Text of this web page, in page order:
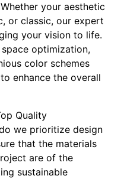
your aesthetic
or classic, our expert
your vision to life.
optimization,
color schemes
enhance the overall
Quality
we prioritize design
that the materials
are of the
sustainable